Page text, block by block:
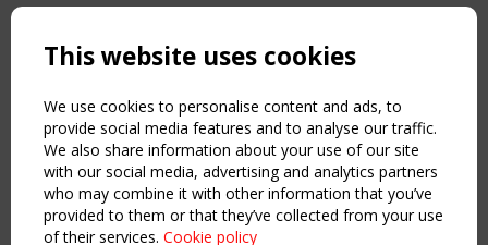
Copyright TensiNet 2015-2026. All rights reserved.
NAVIGATION
Home
About
News & Events
Inspiring & knowledge
Publications & webinars
Working Groups
This website uses cookies
We use cookies to personalise content and ads, to
provide social media features and to analyse our traffic.
We also share information about your use of our site
with our social media, advertising and analytics partners
who may combine it with other information that you’ve
provided to them or that they’ve collected from your use
of their services. Cookie policy